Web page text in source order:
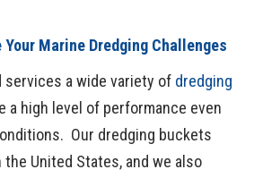
Marine Dredging Challenges
services a wide variety of dredging
a high level of performance even
Our dredging buckets
United States, and we also